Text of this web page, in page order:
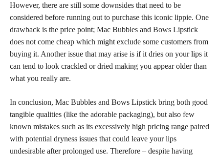
However, there are still some downsides that need to be
considered before running out to purchase this iconic lippie. One
drawback is the price point; Mac Bubbles and Bows Lipstick
does not come cheap which might exclude some customers from
buying it. Another issue that may arise is if it dries on your lips it
can tend to look crackled or dried making you appear older than
what you really are.
In conclusion, Mac Bubbles and Bows Lipstick bring both good
tangible qualities (like the adorable packaging), but also few
known mistakes such as its excessively high pricing range paired
with potential dryness issues that could leave your lips
undesirable after prolonged use. Therefore – despite having